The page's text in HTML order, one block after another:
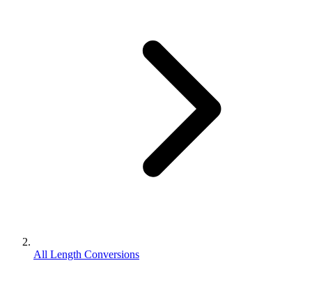
All Length Conversions